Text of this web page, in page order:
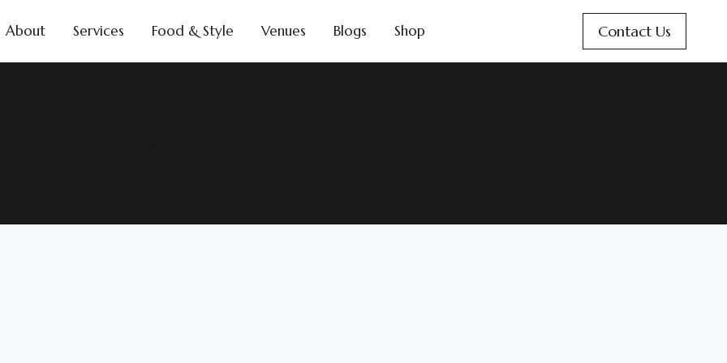
About Services Food & Style Venues Blogs Shop Contact Us